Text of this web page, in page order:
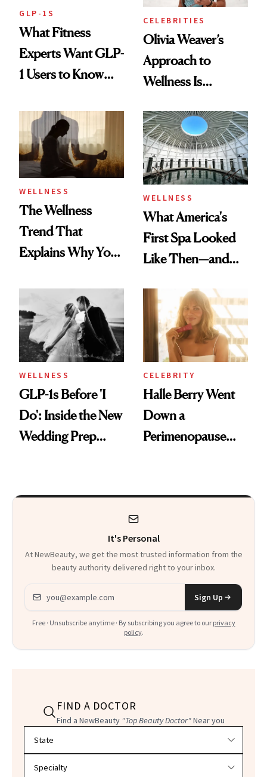
GLP-1S
What Fitness
Experts Want GLP-
1 Users to Know
CELEBRITIES
Olivia Weaver’s
Approach to
Wellness Is
Practical
WELLNESS
The Wellness
Trend That
Explains Why You
and Off
WELLNESS
What America's
First Spa Looked
Like Then—and
Visiting Today
WELLNESS
GLP-1s Before 'I
Do': Inside the New
Wedding Prep
CELEBRITY
Halle Berry Went
Down a
Perimenopause
Product That
Everything
It's Personal
At NewBeauty, we get the most trusted information from the
beauty authority delivered right to your inbox.
Email address
Sign Up
Free · Unsubscribe anytime · By subscribing you agree to our privacy
policy.
FIND A DOCTOR
Find a NewBeauty "Top Beauty Doctor"Near you